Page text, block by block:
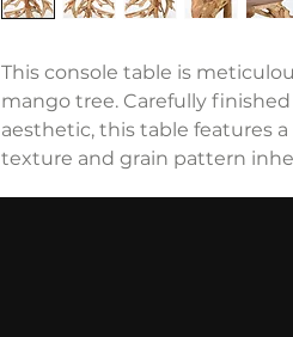
This console table is
mango tree. Carefully
aesthetic, this table features
texture and grain pattern